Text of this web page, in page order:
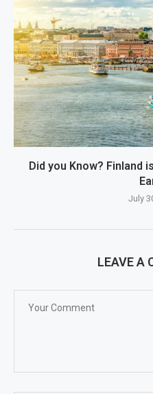
Did you Know? Finland
July
LEAVE A